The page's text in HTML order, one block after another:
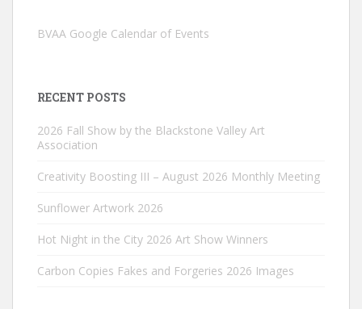
BVAA Google Calendar of Events
RECENT POSTS
2026 Fall Show by the Blackstone Valley Art
Association
Creativity Boosting III – August 2026 Monthly Meeting
Sunflower Artwork 2026
Hot Night in the City 2026 Art Show Winners
Carbon Copies Fakes and Forgeries 2026 Images